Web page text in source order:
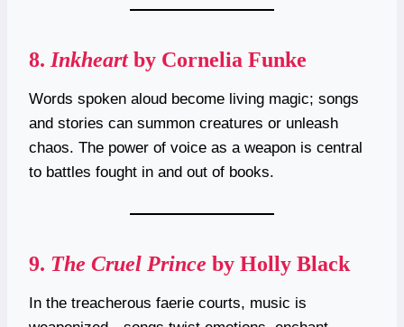
8. Inkheartby Cornelia Funke
Words spoken aloud become living magic; songs
and stories can summon creatures or unleash
chaos. The power of voice as a weapon is central
to battles fought in and out of books.
9. The Cruel Prince by Holly Black
In the treacherous faerie courts, music is